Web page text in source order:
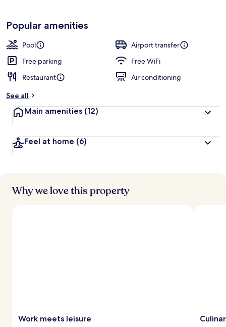
Popular amenities
Pool
Airport transfer
Free parking
Free WiFi
Restaurant
Air conditioning
See all
Main amenities (12)
Feel at home (6)
Why we love this property
Work meets leisure